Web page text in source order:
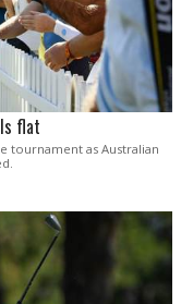
flat
tournament as Australian